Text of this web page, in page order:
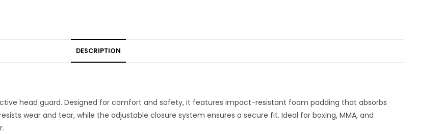
DESCRIPTION
head guard. Designed for comfort and safety, it features impact-resistant foam padding that absorbs
wear and tear, while the adjustable closure system ensures a secure fit. Ideal for boxing, MMA, and